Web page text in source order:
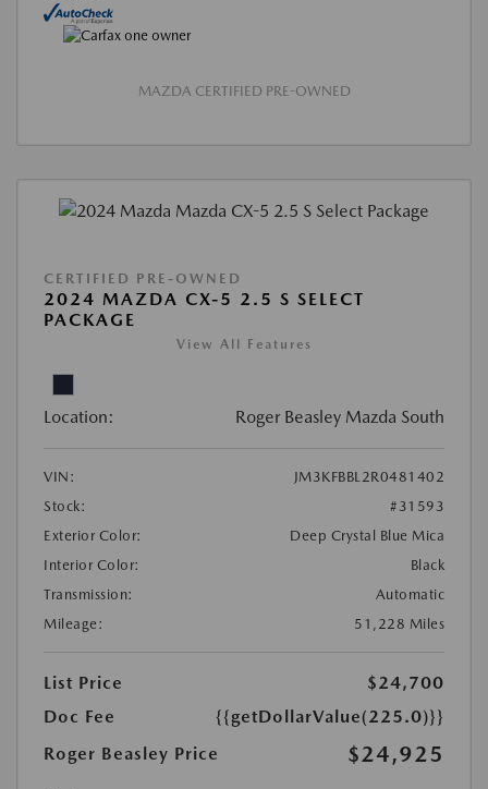
MAZDA CERTIFIED PRE-OWNED
CERTIFIED PRE-OWNED
2024 MAZDA CX-5 2.5 S SELECT
PACKAGE
View All Features
Location: Roger Beasley Mazda South
VIN:
JM3KFBBL2R0481402
Stock:
#31593
Exterior Color:
Deep Crystal Blue Mica
Interior Color:
Black
Transmission:
Automatic
Mileage:
51,228 Miles
List Price
$24,700
Doc Fee
{{getDollarValue(225.0)}}
Roger Beasley Price
$24,925